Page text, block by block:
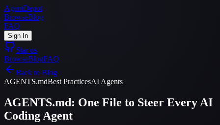
AgentDepot
BrowseBlog
FAQ
Sign In
Star us
BrowseBlogFAQ
Back to Blog
AGENTS.mdBest PracticesAI Agents
AGENTS.md: One File to Steer Every AI
Coding Agent